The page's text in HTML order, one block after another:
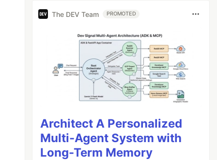
The DEV Team PROMOTED
Architect A Personalized
Multi-Agent System with
Long-Term Memory